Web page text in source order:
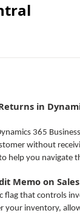
in
365
without
help you navigate
Memo on
flag that controls
inventory,